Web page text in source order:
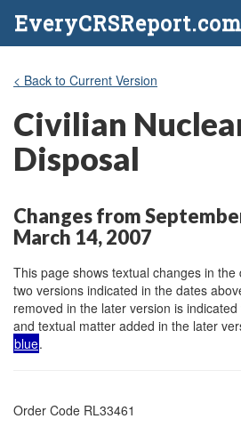
EveryCRSReport.com
< Back to Current Version
Civilian
Disposal
Changes from
March 14, 2007
This page shows textual changes in
two versions indicated in the dates
removed in the later version is indicated
and textual matter added in the later
blue.
Order Code RL33461